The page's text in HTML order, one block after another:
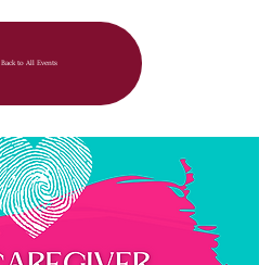
Back to All Events